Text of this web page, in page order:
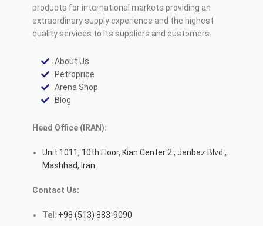
products for international markets providing an
extraordinary supply experience and the highest
quality services to its suppliers and customers.
About Us
Petroprice
Arena Shop
Blog
Head Office (IRAN):
Unit 1011, 10th Floor, Kian Center 2 , Janbaz Blvd ,
Mashhad, Iran
Contact Us:
Tel : +98 (513) 883-9090